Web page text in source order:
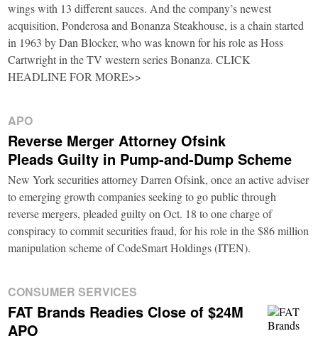
wings with 13 different sauces. And the company’s newest
acquisition, Ponderosa and Bonanza Steakhouse, is a chain started
in 1963 by Dan Blocker, who was known for his role as Hoss
Cartwright in the TV western series Bonanza. CLICK
HEADLINE FOR MORE>>
APO
Reverse Merger Attorney Ofsink
Pleads Guilty in Pump-and-Dump Scheme
New York securities attorney Darren Ofsink, once an active adviser
to emerging growth companies seeking to go public through
reverse mergers, pleaded guilty on Oct. 18 to one charge of
conspiracy to commit securities fraud, for his role in the $86 million
manipulation scheme of CodeSmart Holdings (ITEN).
CONSUMER SERVICES
FAT Brands Readies Close of $24M
APO